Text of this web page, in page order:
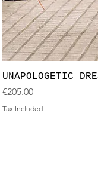
UNAPOLOGETIC
Price
€205.00
Tax Included